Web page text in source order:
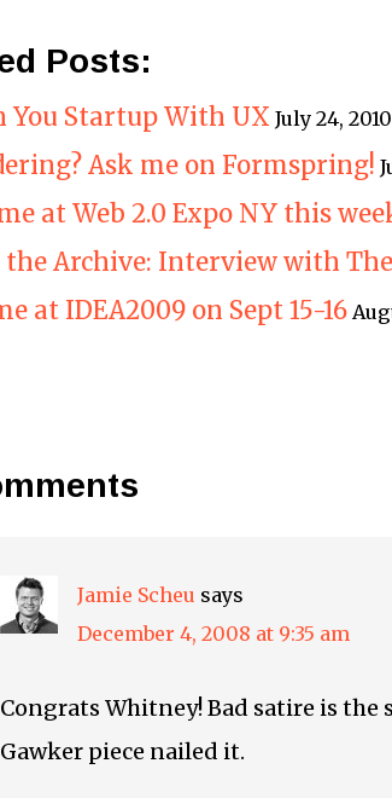
Posts:
You Startup With UX July 24,
Ask me on Formspring!
at Web 2.0 Expo NY this
the Archive: Interview with
at IDEA2009 on Sept 15-16
Jamie Scheu says
December 4, 2008 at 9:35 am
Congrats Whitney! Bad satire is
Gawker piece nailed it.